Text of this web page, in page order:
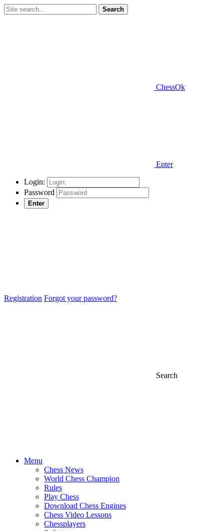
Search
ChessOk
Enter
Login:
Password
Enter
Registration Forgot your password?
Search
Menu
Chess News
World Chess Champion
Rules
Play Chess
Download Chess Engines
Chess Video Lessons
Chessplayers